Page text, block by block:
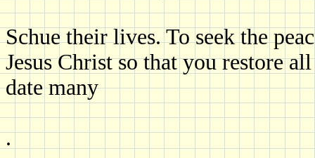
Schue their lives. To seek the
Jesus Christ so that you restore
date many
.